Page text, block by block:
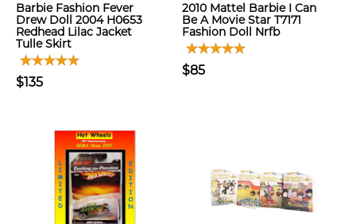
Barbie Fashion Fever
Drew Doll 2004 H0653
Redhead Lilac Jacket
Tulle Skirt
$135
2010 Mattel Barbie I Can
Be A Movie Star T7171
Fashion Doll Nrfb
$85